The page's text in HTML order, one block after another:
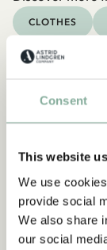
Consent
This website
We use
provide social
We also share
our social
CLOTHES
Discover more
9-12 YEARS